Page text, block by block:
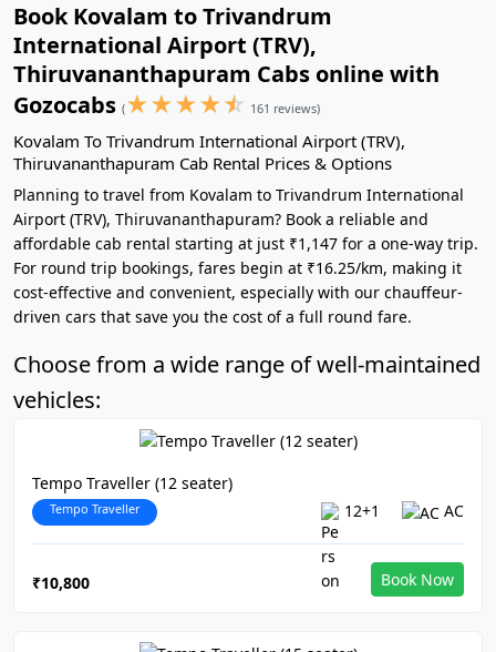
Book Kovalam to Trivandrum
International Airport (TRV),
Thiruvananthapuram Cabs online with
Gozocabs (★★★★☆ 161 reviews)
Kovalam To Trivandrum International Airport (TRV),
Thiruvananthapuram Cab Rental Prices & Options
Planning to travel from Kovalam to Trivandrum International
Airport (TRV), Thiruvananthapuram? Book a reliable and
affordable cab rental starting at just ₹1,147 for a one-way trip.
For round trip bookings, fares begin at ₹16.25/km, making it
cost-effective and convenient, especially with our chauffeur-
driven cars that save you the cost of a full round fare.
Choose from a wide range of well-maintained
vehicles:
Tempo Traveller (12 seater)
Tempo Traveller 12+1 AC
₹10,800 Book Now